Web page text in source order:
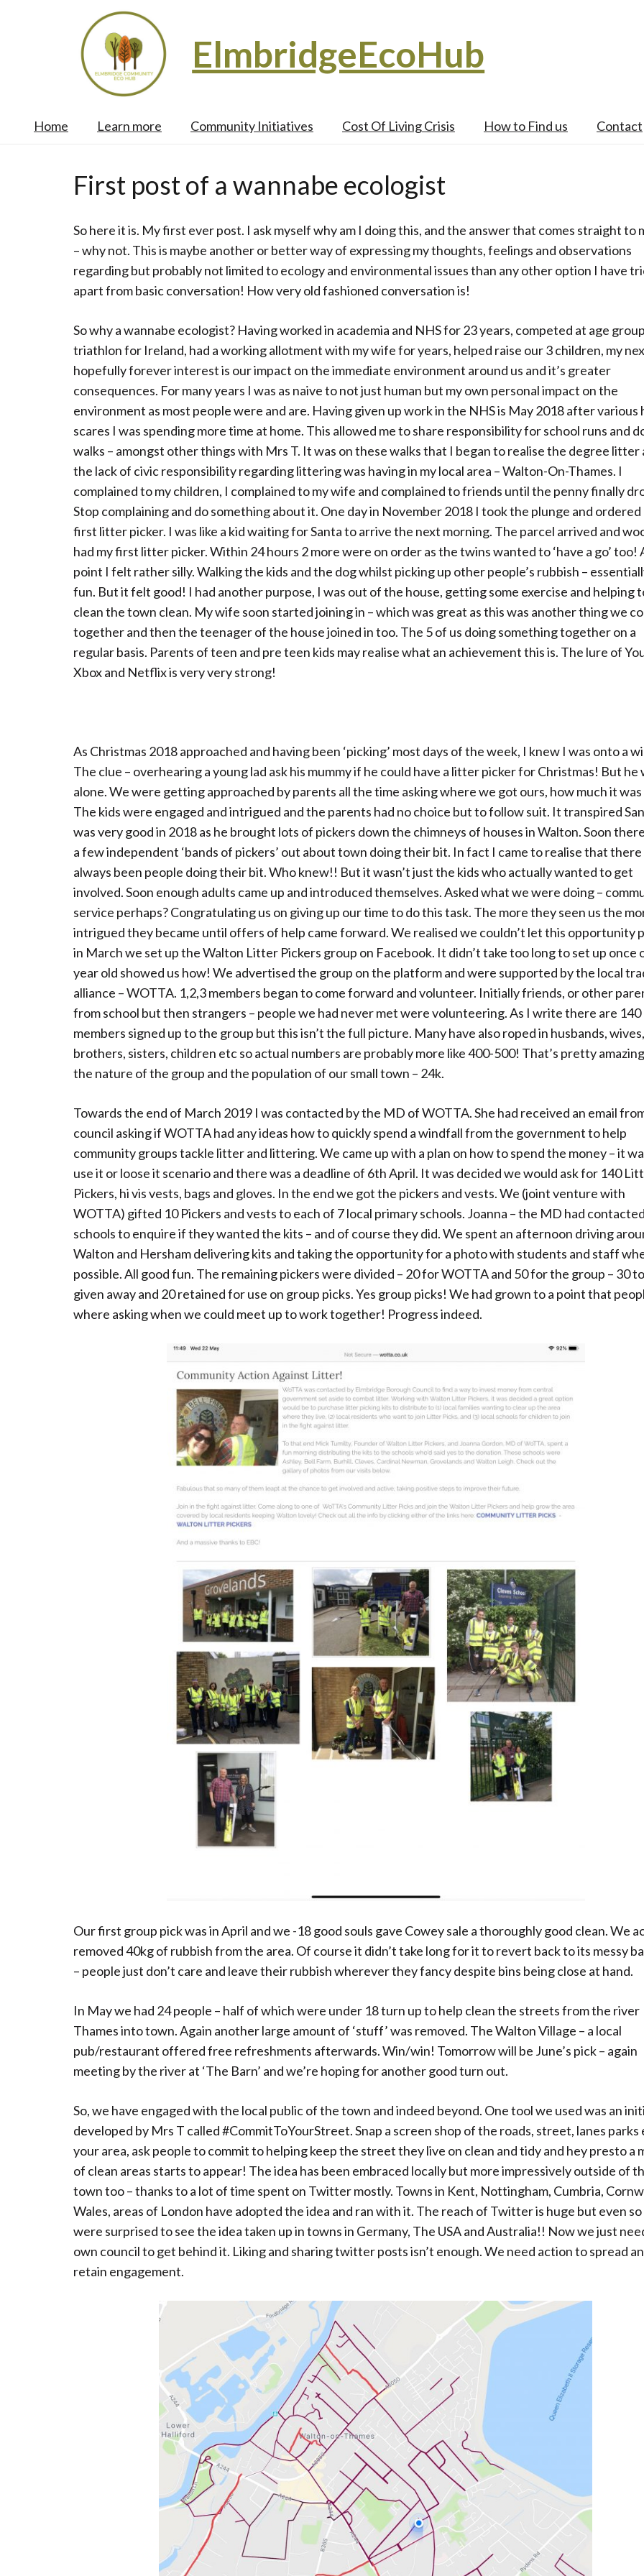
ElmbridgeEcoHub
Home Learn more Community Initiatives Cost Of Living Crisis How to Find us Contact
First post of a wannabe ecologist
So here it is. My first ever post. I ask myself why am I doing this, and the answer that comes straight to
– why not. This is maybe another or better way of expressing my thoughts, feelings and observations
regarding but probably not limited to ecology and environmental issues than any other option I have
apart from basic conversation! How very old fashioned conversation is!
So why a wannabe ecologist? Having worked in academia and NHS for 23 years, competed at age
triathlon for Ireland, had a working allotment with my wife for years, helped raise our 3 children, my
hopefully forever interest is our impact on the immediate environment around us and it’s greater
consequences. For many years I was as naive to not just human but my own personal impact on the
environment as most people were and are. Having given up work in the NHS is May 2018 after various
scares I was spending more time at home. This allowed me to share responsibility for school runs and
walks – amongst other things with Mrs T. It was on these walks that I began to realise the degree litter
the lack of civic responsibility regarding littering was having in my local area – Walton-On-Thames. I
complained to my children, I complained to my wife and complained to friends until the penny finally
Stop complaining and do something about it. One day in November 2018 I took the plunge and ordered
first litter picker. I was like a kid waiting for Santa to arrive the next morning. The parcel arrived and
had my first litter picker. Within 24 hours 2 more were on order as the twins wanted to ‘have a go’ too!
point I felt rather silly. Walking the kids and the dog whilst picking up other people’s rubbish –
fun. But it felt good! I had another purpose, I was out of the house, getting some exercise and helping
clean the town clean. My wife soon started joining in – which was great as this was another thing we
together and then the teenager of the house joined in too. The 5 of us doing something together on a
regular basis. Parents of teen and pre teen kids may realise what an achievement this is. The lure of
Xbox and Netflix is very very strong!
As Christmas 2018 approached and having been ‘picking’ most days of the week, I knew I was onto a
The clue – overhearing a young lad ask his mummy if he could have a litter picker for Christmas! But he
alone. We were getting approached by parents all the time asking where we got ours, how much it
The kids were engaged and intrigued and the parents had no choice but to follow suit. It transpired
was very good in 2018 as he brought lots of pickers down the chimneys of houses in Walton. Soon
a few independent ‘bands of pickers’ out about town doing their bit. In fact I came to realise that there
always been people doing their bit. Who knew!! But it wasn’t just the kids who actually wanted to get
involved. Soon enough adults came up and introduced themselves. Asked what we were doing –
service perhaps? Congratulating us on giving up our time to do this task. The more they seen us the
intrigued they became until offers of help came forward. We realised we couldn’t let this opportunity
in March we set up the Walton Litter Pickers group on Facebook. It didn’t take too long to set up once
year old showed us how! We advertised the group on the platform and were supported by the local
alliance – WOTTA. 1,2,3 members began to come forward and volunteer. Initially friends, or other
from school but then strangers – people we had never met were volunteering. As I write there are 140
members signed up to the group but this isn’t the full picture. Many have also roped in husbands, wives,
brothers, sisters, children etc so actual numbers are probably more like 400-500! That’s pretty
the nature of the group and the population of our small town – 24k.
Towards the end of March 2019 I was contacted by the MD of WOTTA. She had received an email
council asking if WOTTA had any ideas how to quickly spend a windfall from the government to help
community groups tackle litter and littering. We came up with a plan on how to spend the money – it
use it or loose it scenario and there was a deadline of 6th April. It was decided we would ask for 140
Pickers, hi vis vests, bags and gloves. In the end we got the pickers and vests. We (joint venture with
WOTTA) gifted 10 Pickers and vests to each of 7 local primary schools. Joanna – the MD had
schools to enquire if they wanted the kits – and of course they did. We spent an afternoon driving
Walton and Hersham delivering kits and taking the opportunity for a photo with students and staff
possible. All good fun. The remaining pickers were divided – 20 for WOTTA and 50 for the group – 30
given away and 20 retained for use on group picks. Yes group picks! We had grown to a point that
where asking when we could meet up to work together! Progress indeed.
Our first group pick was in April and we -18 good souls gave Cowey sale a thoroughly good clean. We
removed 40kg of rubbish from the area. Of course it didn’t take long for it to revert back to its messy
– people just don’t care and leave their rubbish wherever they fancy despite bins being close at hand.
In May we had 24 people – half of which were under 18 turn up to help clean the streets from the river
Thames into town. Again another large amount of ‘stuff’ was removed. The Walton Village – a local
pub/restaurant offered free refreshments afterwards. Win/win! Tomorrow will be June’s pick – again
meeting by the river at ‘The Barn’ and we’re hoping for another good turn out.
So, we have engaged with the local public of the town and indeed beyond. One tool we used was an
developed by Mrs T called #CommitToYourStreet. Snap a screen shop of the roads, street, lanes parks
your area, ask people to commit to helping keep the street they live on clean and tidy and hey presto a
of clean areas starts to appear! The idea has been embraced locally but more impressively outside of
town too – thanks to a lot of time spent on Twitter mostly. Towns in Kent, Nottingham, Cumbria,
Wales, areas of London have adopted the idea and ran with it. The reach of Twitter is huge but even
were surprised to see the idea taken up in towns in Germany, The USA and Australia!! Now we just
own council to get behind it. Liking and sharing twitter posts isn’t enough. We need action to spread
retain engagement.